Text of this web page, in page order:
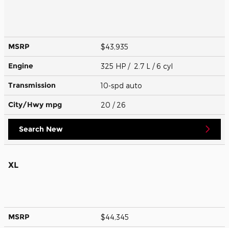
MSRP $43,935
Engine 325 HP / 2.7 L / 6 cyl
Transmission 10-spd auto
City/Hwy mpg 20 / 26
Search New
XL
MSRP $44,345